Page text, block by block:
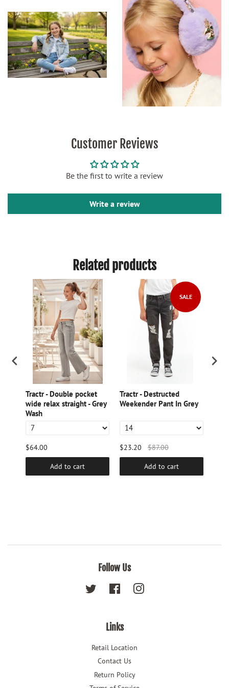
Customer Reviews
Be the first to write a review
Write a review
Related products
Tractr - Double pocket
wide relax straight - Grey
Wash
$64.00
Add to cart
SALE
Tractr - Destructed
Weekender Pant In Grey
$23.20 $87.00
Add to cart
Follow Us
Twitter FacebookInstagram
Links
Retail Location
Contact Us
Return Policy